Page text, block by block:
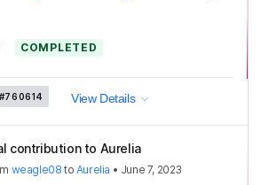
COMPLETED
#760614 View Details
contribution to Aurelia
weagle08 to Aurelia • June 7, 2023